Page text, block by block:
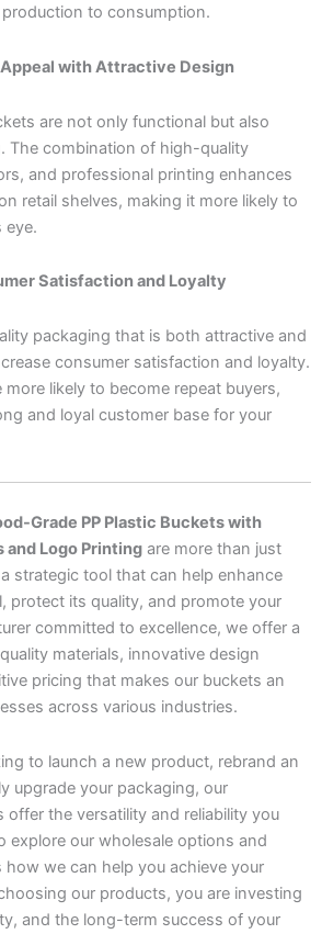
to consumption.
with Attractive Design
are not only functional but also
The combination of high-quality
and professional printing enhances
retail shelves, making it more likely to
eye.
Satisfaction and Loyalty
packaging that is both attractive and
consumer satisfaction and loyalty.
likely to become repeat buyers,
and loyal customer base for your
Grade PP Plastic Buckets with
and Logo Printing are more than just
strategic tool that can help enhance
protect its quality, and promote your
committed to excellence, we offer a
materials, innovative design
pricing that makes our buckets an
across various industries.
to launch a new product, rebrand an
upgrade your packaging, our
offer the versatility and reliability you
explore our wholesale options and
we can help you achieve your
our products, you are investing
and the long-term success of your